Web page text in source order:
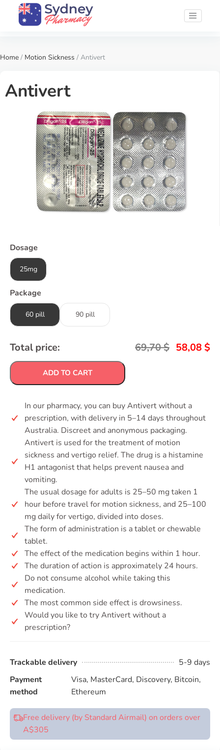
Home / Motion Sickness / Antivert
Antivert
Dosage
25mg
Package
60 pill 90 pill
Total price: 69,70$ 58,08 $
ADD TO CART
In our pharmacy, you can buy Antivert without a
prescription, with delivery in 5–14 days throughout
Australia. Discreet and anonymous packaging.
Antivert is used for the treatment of motion
sickness and vertigo relief. The drug is a histamine
H1 antagonist that helps prevent nausea and
vomiting.
The usual dosage for adults is 25–50 mg taken 1
hour before travel for motion sickness, and 25–100
mg daily for vertigo, divided into doses.
The form of administration is a tablet or chewable
tablet.
The effect of the medication begins within 1 hour.
The duration of action is approximately 24 hours.
Do not consume alcohol while taking this
medication.
The most common side effect is drowsiness.
Would you like to try Antivert without a
prescription?
Trackable delivery
5-9 days
Payment
method
Visa, MasterCard, Discovery, Bitcoin,
Ethereum
Free delivery (by Standard Airmail) on orders over
A$305